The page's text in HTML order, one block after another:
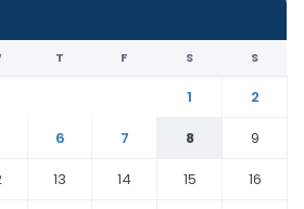
T F S S
1
2
6 7 8
9
13 14 15
16